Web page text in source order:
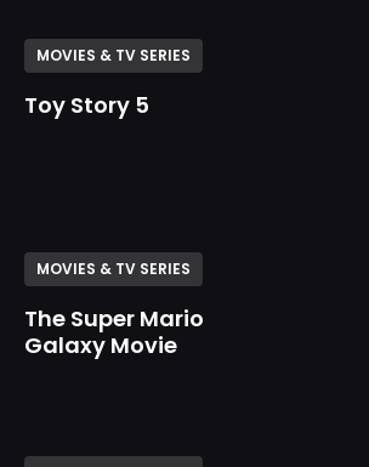
MOVIES & TV SERIES
Toy Story 5
MOVIES & TV SERIES
The Super Mario
Galaxy Movie